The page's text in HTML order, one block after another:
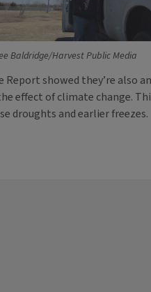
Baldridge/Harvest Public Media
Report showed they’re also
effect of climate change.
droughts and earlier freezes.